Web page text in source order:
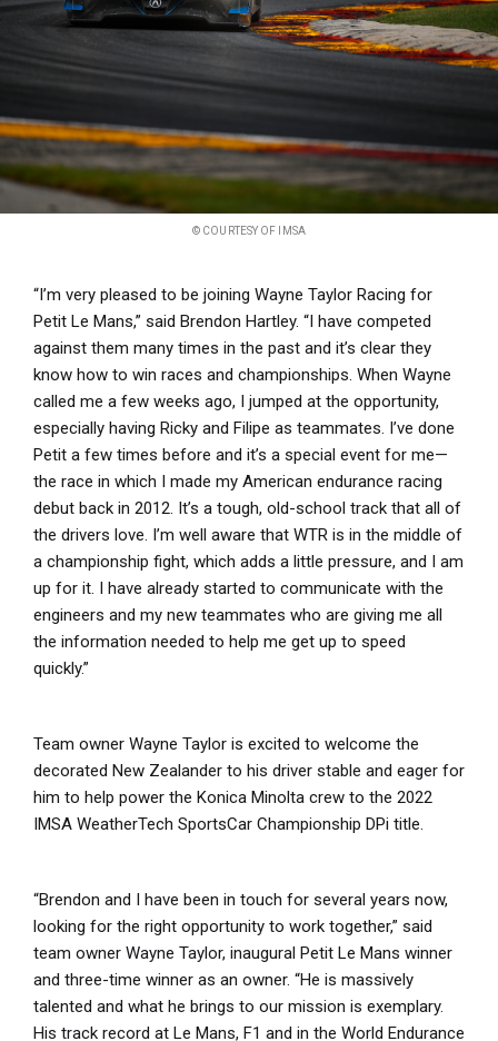
© COURTESY OF IMSA
“I’m very pleased to be joining Wayne Taylor Racing for
Petit Le Mans,” said Brendon Hartley. “I have competed
against them many times in the past and it’s clear they
know how to win races and championships. When Wayne
called me a few weeks ago, I jumped at the opportunity,
especially having Ricky and Filipe as teammates. I’ve done
Petit a few times before and it’s a special event for me—
the race in which I made my American endurance racing
debut back in 2012. It’s a tough, old-school track that all of
the drivers love. I’m well aware that WTR is in the middle of
a championship fight, which adds a little pressure, and I am
up for it. I have already started to communicate with the
engineers and my new teammates who are giving me all
the information needed to help me get up to speed
quickly.”
Team owner Wayne Taylor is excited to welcome the
decorated New Zealander to his driver stable and eager for
him to help power the Konica Minolta crew to the 2022
IMSA WeatherTech SportsCar Championship DPi title.
“Brendon and I have been in touch for several years now,
looking for the right opportunity to work together,” said
team owner Wayne Taylor, inaugural Petit Le Mans winner
and three-time winner as an owner. “He is massively
talented and what he brings to our mission is exemplary.
His track record at Le Mans, F1 and in the World Endurance